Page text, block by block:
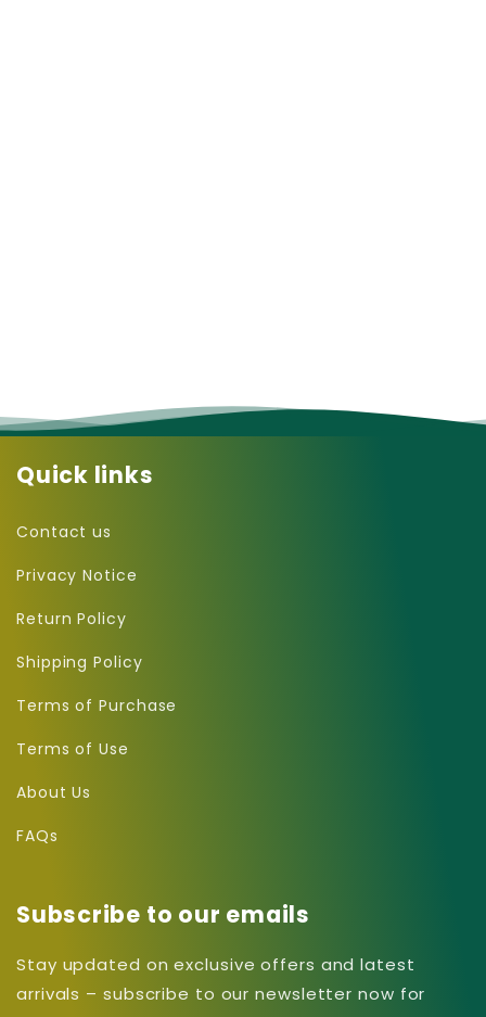
Quick links
Contact us
Privacy Notice
Return Policy
Shipping Policy
Terms of Purchase
Terms of Use
About Us
FAQs
Subscribe to our emails
Stay updated on exclusive offers and latest
arrivals – subscribe to our newsletter now for